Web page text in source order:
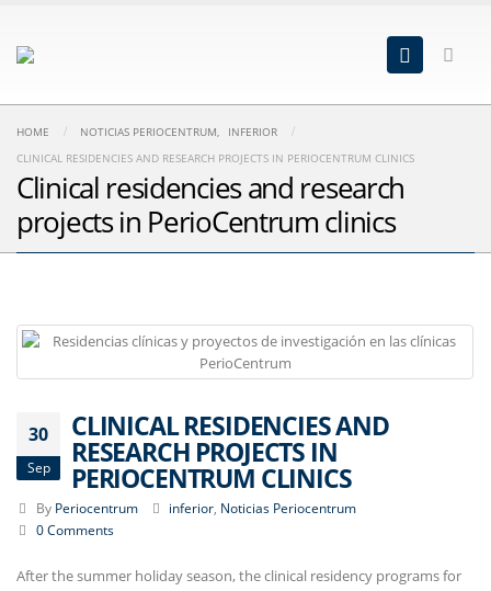
HOME NOTICIAS PERIOCENTRUM,
INFERIOR
CLINICAL RESIDENCIES AND RESEARCH PROJECTS IN PERIOCENTRUM CLINICS
Clinical residencies and research
projects in PerioCentrum clinics
30
Sep
CLINICAL RESIDENCIES AND
RESEARCH PROJECTS IN
PERIOCENTRUM CLINICS
By Periocentrum inferior Noticias Periocentrum
0 Comments
After the summer holiday season, the clinical residency programs for